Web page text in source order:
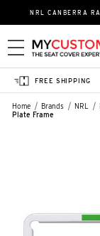
NRL CANBERRA
FREE SHIPPING
Home Brands NRL
Plate Frame